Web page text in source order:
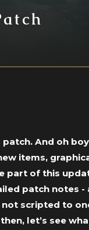
And oh
items,
part of this
patch notes -
scripted to
let’s see